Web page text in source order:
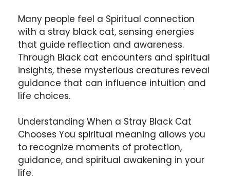
Many people feel a Spiritual connection
with a stray black cat, sensing energies
that guide reflection and awareness.
Through Black cat encounters and spiritual
insights, these mysterious creatures reveal
guidance that can influence intuition and
life choices.
Understanding When a Stray Black Cat
Chooses You spiritual meaning allows you
to recognize moments of protection,
guidance, and spiritual awakening in your
life.